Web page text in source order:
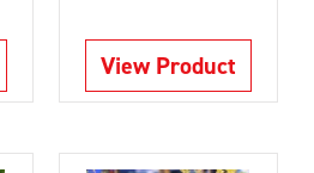
View Product